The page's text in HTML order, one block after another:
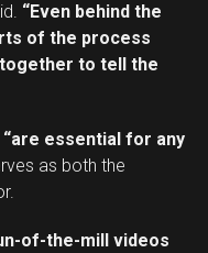
“Even behind the
of the process
to tell the
“are essential for any
as both the
of-the-mill videos